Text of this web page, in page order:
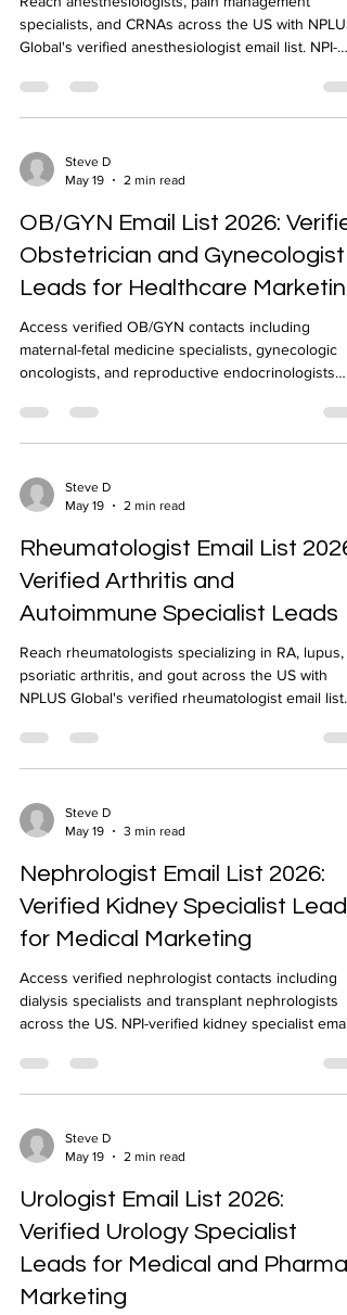
specialists, and CRNAs across the US with NPLUS
Global's verified anesthesiologist email list. NPI-
hours.
Steve D
May 19
2 min read
OB/GYN Email List 2026:
Obstetrician and Gynecologist
Leads for Healthcare Marketing
Access verified OB/GYN contacts including
maternal-fetal medicine specialists, gynecologic
oncologists, and reproductive endocrinologists
NPLUS Global.
Steve D
May 19
2 min read
Rheumatologist Email List 2026:
Verified Arthritis and
Autoimmune Specialist Leads
Reach rheumatologists specializing in RA, lupus,
psoriatic arthritis, and gout across the US with
NPLUS Global's verified rheumatologist email list.
Steve D
May 19
3 min read
Nephrologist Email List 2026:
Verified Kidney Specialist Leads
for Medical Marketing
Access verified nephrologist contacts including
dialysis specialists and transplant nephrologists
across the US. NPI-verified kidney specialist email
Steve D
May 19
2 min read
Urologist Email List 2026:
Verified Urology Specialist
Leads for Medical and Pharma
Marketing